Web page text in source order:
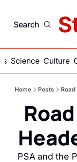
Search
Science Culture
Home Posts
PSA and the